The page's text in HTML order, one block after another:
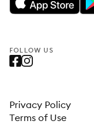
FOLLOW US
Privacy Policy
Terms of Use